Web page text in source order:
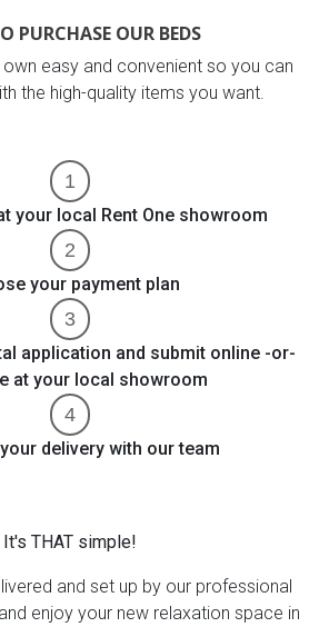
PURCHASE OUR BEDS
easy and convenient so you can
the high-quality items you want.
your local Rent One showroom
your payment plan
application and submit online -or-
at your local showroom
delivery with our team
It's THAT simple!
and set up by our professional
enjoy your new relaxation space in